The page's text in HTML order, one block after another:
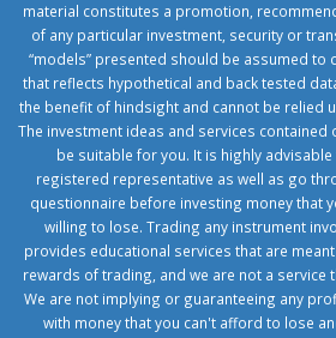
material constitutes a promotion,
of any particular investment, security or
“models” presented should be assumed to
that reflects hypothetical and back tested
the benefit of hindsight and cannot be relied
The investment ideas and services
be suitable for you. It is highly
registered representative as well as go
questionnaire before investing money that
willing to lose. Trading any instrument
provides educational services that are
rewards of trading, and we are not a service
We are not implying or guaranteeing any
with money that you can't afford to lose